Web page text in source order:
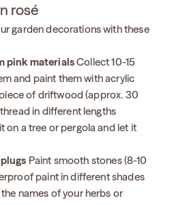
rosé
garden decorations with these
pink materialsCollect 10-15
and paint them with acrylic
of driftwood (approx. 30
in different lengths
on a tree or pergola and let it
Paint smooth stones (8-10
paint in different shades
names of your herbs or